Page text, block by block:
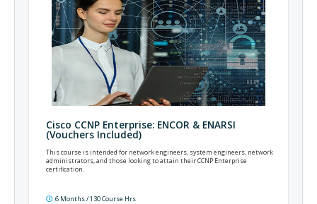
Cisco CCNP Enterprise: ENCOR & ENARSI
(Vouchers Included)
This course is intended for network engineers, system engineers, network
administrators, and those looking to attain their CCNP Enterprise
certification.
6 Months / 130 Course Hrs